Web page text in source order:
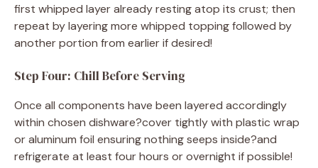
first whipped layer already resting atop its crust; then
repeat by layering more whipped topping followed by
another portion from earlier if desired!
Step Four: Chill Before Serving
Once all components have been layered accordingly
within chosen dishware?cover tightly with plastic wrap
or aluminum foil ensuring nothing seeps inside?and
refrigerate at least four hours or overnight if possible!